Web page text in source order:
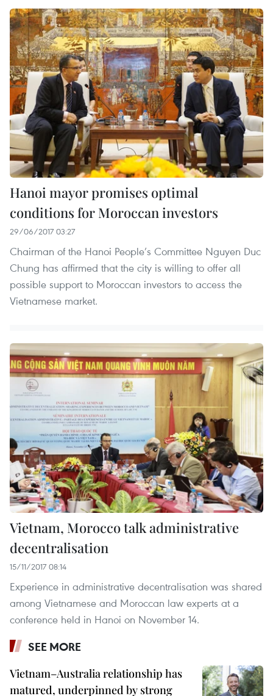
Hanoi mayor promises optimal
conditions for Moroccan investors
29/06/2017 03:27
Chairman of the Hanoi People’s Committee Nguyen Duc
Chung has affirmed that the city is willing to offer all
possible support to Moroccan investors to access the
Vietnamese market.
Vietnam, Morocco talk administrative
decentralisation
15/11/2017 08:14
Experience in administrative decentralisation was shared
among Vietnamese and Moroccan law experts at a
conference held in Hanoi on November 14.
SEE MORE
Vietnam–Australia relationship has
matured, underpinned by strong